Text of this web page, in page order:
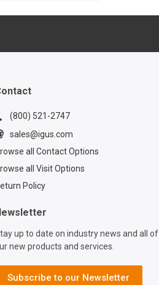
info
below:
sebastian-bloechl
bearings
to a
Request a
below:
info
sample-
weight in
Sebastian
of
(800) 521-2747
sales@igus.com
all Contact Options
all Visit Options
Policy
up to date on industry news and all of
new products and services.
Subscribe to our Newsletter